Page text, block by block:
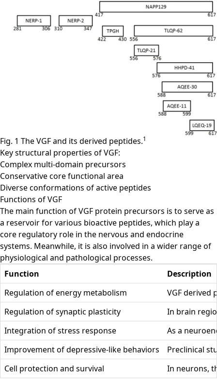
Fig. 1 The VGF and its derived peptides.1
Key structural properties of VGF:
Complex multi-domain precursors
Conservative core functional area
Diverse conformations of active peptides
Functions of VGF
The main function of VGF protein precursors is to serve as
a reservoir for various bioactive peptides, which play a
core regulatory role in the nervous and endocrine
systems. Meanwhile, it is also involved in a wider range of
physiological and pathological processes.
Function
Description
Regulation of energy metabolism
VGF derived
Regulation of synaptic plasticity
In brain
Integration of stress response
As a
Improvement of depressive-like behaviors
Preclinical
Cell protection and survival
In neurons,